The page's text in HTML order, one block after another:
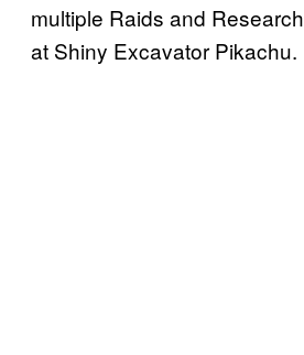
multiple Raids and
at Shiny Excavator Pikachu.